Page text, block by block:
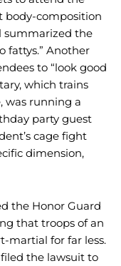
body-composition
summarized the
fattys.” Another
to “look good
which trains
was running a
party guest
cage fight
dimension,
the Honor Guard
that troops of an
martial for far less.
the lawsuit to